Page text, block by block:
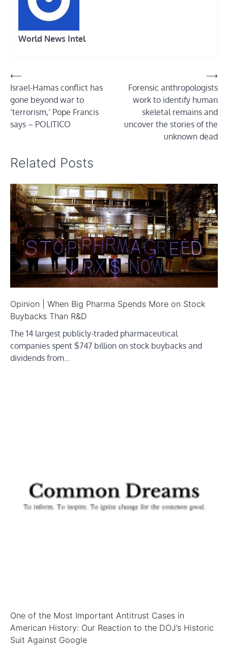
World News Intel
Post
navigation
⟵
Israel-Hamas conflict has
gone beyond war to
‘terrorism,’ Pope Francis
says – POLITICO
Forensic anthropologists
work to identify human
skeletal remains and
uncover the stories of the
unknown dead
⟶
Related Posts
Opinion | When Big Pharma Spends More on Stock
Buybacks Than R&D
The 14 largest publicly-traded pharmaceutical
companies spent $747 billion on stock buybacks and
dividends from…
One of the Most Important Antitrust Cases in
American History: Our Reaction to the DOJ’s Historic
Suit Against Google